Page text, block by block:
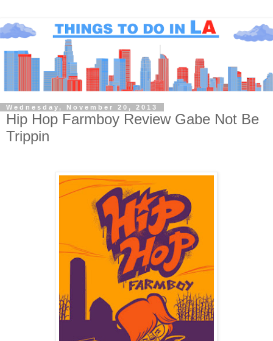
Wednesday, November 20, 2013
Hip Hop Farmboy Review Gabe Not Be
Trippin